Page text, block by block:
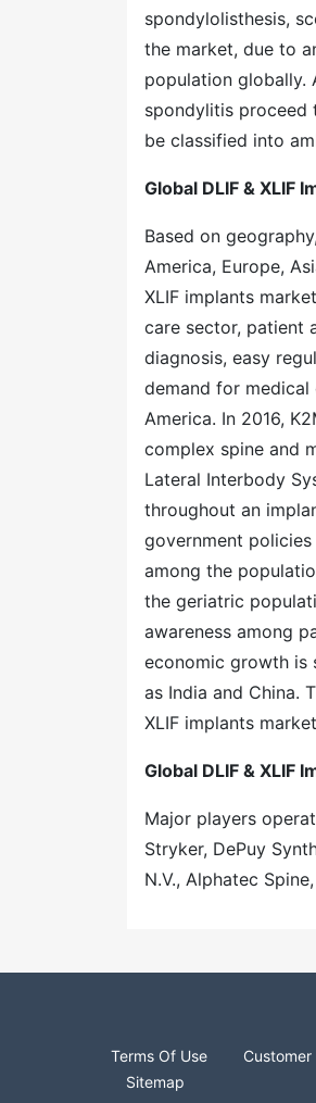
spondylolisthesis,
the market, due to
population globally.
spondylitis proceed
be classified into
Global DLIF & XLIF
Based on
America, Europe,
XLIF implants
care sector, patient
diagnosis, easy
demand for medical
America. In 2016,
complex spine and
Lateral Interbody
throughout an
government
among the
the geriatric
awareness among
economic growth is
as India and China.
XLIF implants
Global DLIF & XLIF
Major players
Stryker, DePuy
N.V., Alphatec
Terms Of Use Customer
Sitemap